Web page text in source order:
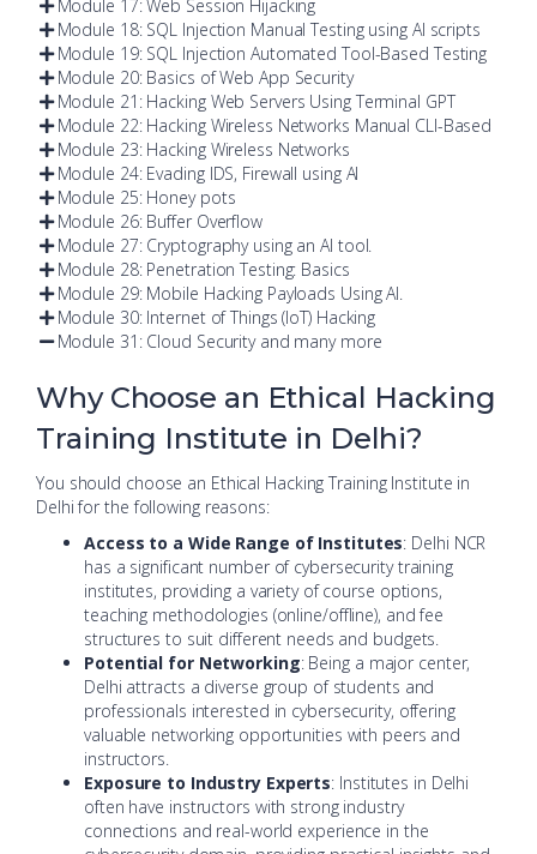
Module 17: Web Session Hijacking
Module 18: SQL Injection Manual Testing using AI scripts
Module 19: SQL Injection Automated Tool-Based Testing
Module 20: Basics of Web App Security
Module 21: Hacking Web Servers Using Terminal GPT
Module 22: Hacking Wireless Networks Manual CLI-Based
Module 23: Hacking Wireless Networks
Module 24: Evading IDS, Firewall using AI
Module 25: Honey pots
Module 26: Buffer Overflow
Module 27: Cryptography using an AI tool.
Module 28: Penetration Testing: Basics
Module 29: Mobile Hacking Payloads Using AI.
Module 30: Internet of Things (IoT) Hacking
Module 31: Cloud Security and many more
Why Choose an Ethical Hacking
Training Institute in Delhi?
You should choose an Ethical Hacking Training Institute in
Delhi for the following reasons:
Access to a Wide Range of Institutes: Delhi NCR
has a significant number of cybersecurity training
institutes, providing a variety of course options,
teaching methodologies (online/offline), and fee
structures to suit different needs and budgets.
Potential for Networking: Being a major center,
Delhi attracts a diverse group of students and
professionals interested in cybersecurity, offering
valuable networking opportunities with peers and
instructors.
Exposure to Industry Experts: Institutes in Delhi
often have instructors with strong industry
connections and real-world experience in the